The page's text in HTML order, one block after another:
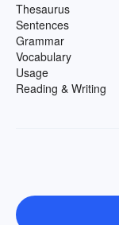
Thesaurus
Sentences
Grammar
Vocabulary
Usage
Reading & Writing